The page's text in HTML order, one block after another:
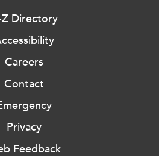
Directory
Careers
Contact
Privacy
Feedback